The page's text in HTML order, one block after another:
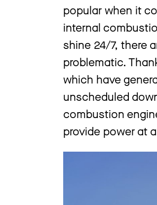
popular when it
internal
shine 24/7, there
problematic.
which have
unscheduled
combustion
provide power at